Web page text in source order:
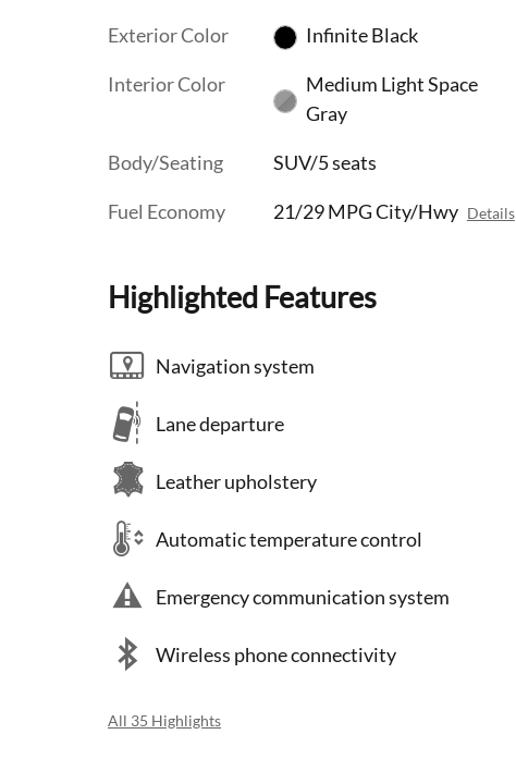
Exterior Color Infinite Black
Interior Color
Medium Light Space
Gray
Body/Seating SUV/5 seats
Fuel Economy 21/29 MPG City/Hwy Details
Highlighted Features
Navigation system
Lane departure
Leather upholstery
Automatic temperature control
Emergency communication system
Wireless phone connectivity
All 35 Highlights